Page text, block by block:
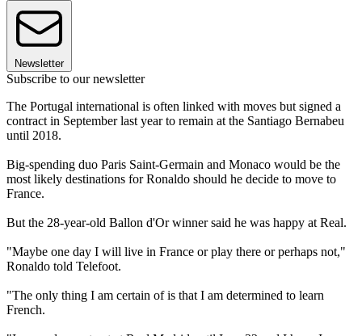
Newsletter
Subscribe to our newsletter
The Portugal international is often linked with moves but signed a
contract in September last year to remain at the Santiago Bernabeu
until 2018.
Big-spending duo Paris Saint-Germain and Monaco would be the
most likely destinations for Ronaldo should he decide to move to
France.
But the 28-year-old Ballon d'Or winner said he was happy at Real.
"Maybe one day I will live in France or play there or perhaps not,"
Ronaldo told Telefoot.
"The only thing I am certain of is that I am determined to learn
French.